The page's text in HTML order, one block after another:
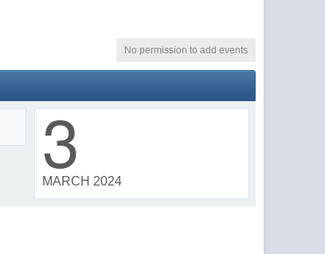
No permission to add events
3
MARCH 2024